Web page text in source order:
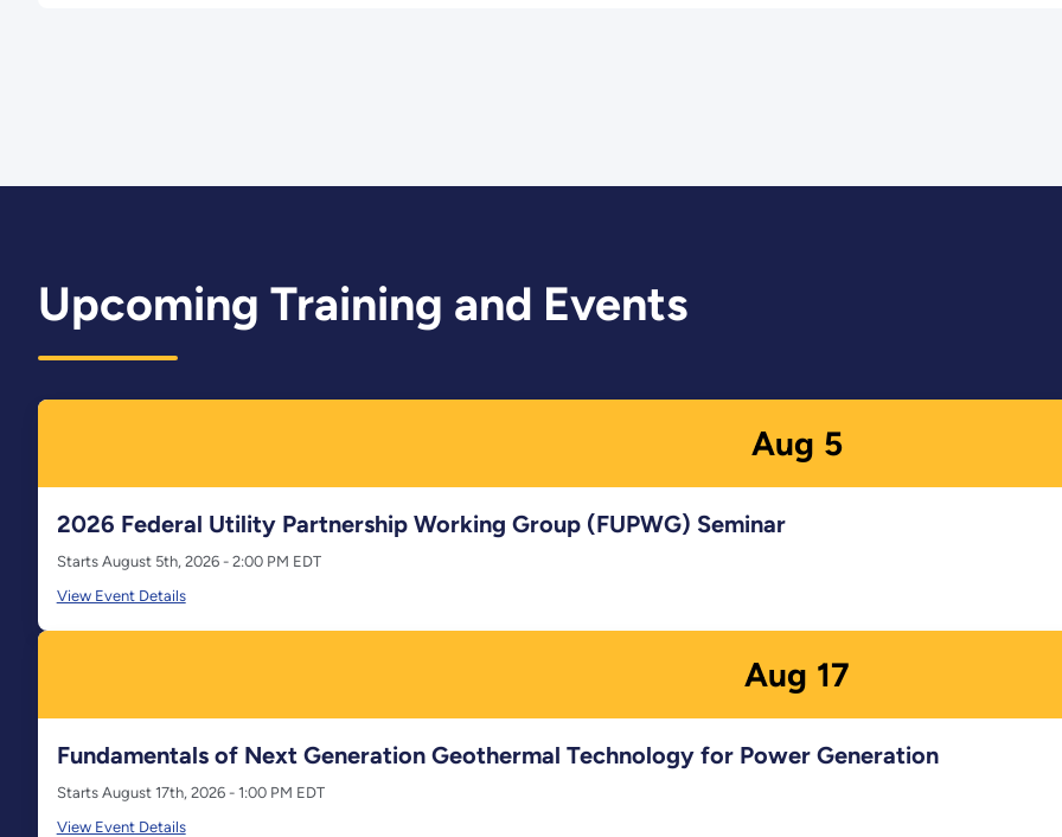
Upcoming Training and Events
Aug 5
2026 Federal Utility Partnership Working Group (FUPWG) Seminar
Starts August 5th, 2026 - 2:00 PM EDT
View Event Details
Aug 17
Fundamentals of Next Generation Geothermal Technology for Power Generation
Starts August 17th, 2026 - 1:00 PM EDT
View Event Details